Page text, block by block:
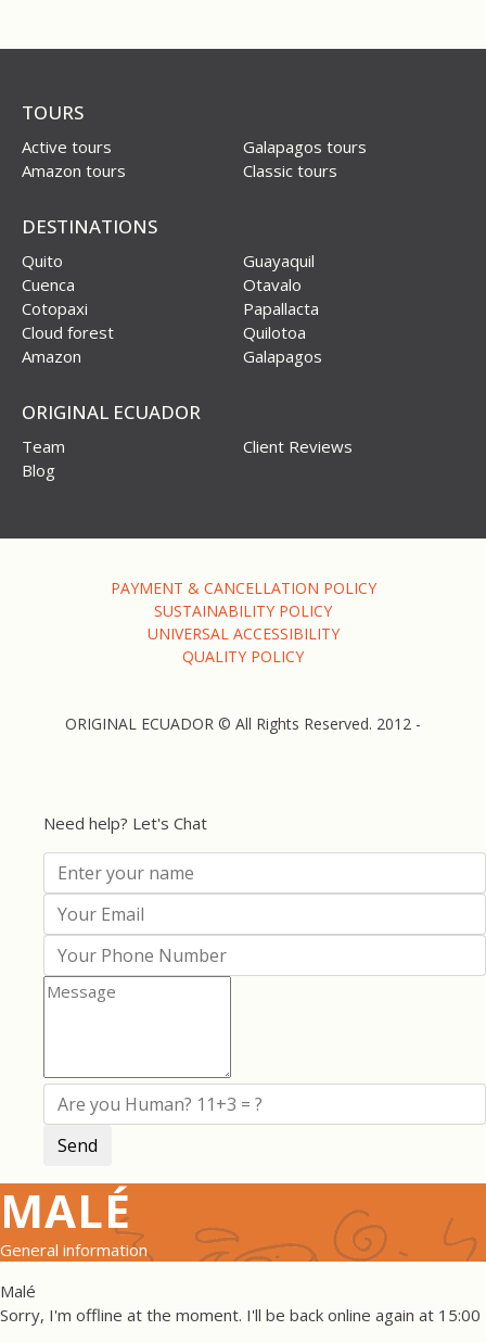
TOURS
Active tours
Galapagos tours
Amazon tours
Classic tours
DESTINATIONS
Quito
Guayaquil
Cuenca
Otavalo
Cotopaxi
Papallacta
Cloud forest
Quilotoa
Amazon
Galapagos
ORIGINAL ECUADOR
Team
Client Reviews
Blog
PAYMENT & CANCELLATION POLICY
SUSTAINABILITY POLICY
UNIVERSAL ACCESSIBILITY
QUALITY POLICY
ORIGINAL ECUADOR © All Rights Reserved. 2012 -
Need help? Let's Chat
MALÉ
General information
Malé
Sorry, I'm offline at the moment. I'll be back online again at 15:00